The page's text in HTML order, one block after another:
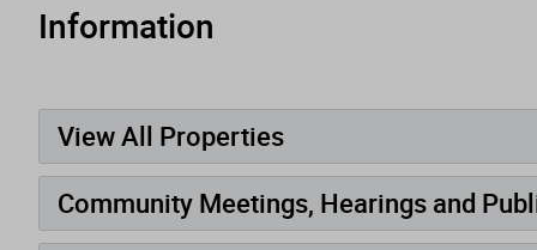
Application has been opened
Information
View All Properties
Community Meetings, Hearings and